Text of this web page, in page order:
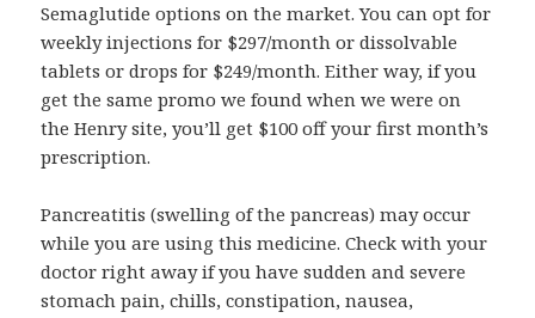
Semaglutide options on the market. You can opt for
weekly injections for $297/month or dissolvable
tablets or drops for $249/month. Either way, if you
get the same promo we found when we were on
the Henry site, you’ll get $100 off your first month’s
prescription.
Pancreatitis (swelling of the pancreas) may occur
while you are using this medicine. Check with your
doctor right away if you have sudden and severe
stomach pain, chills, constipation, nausea,